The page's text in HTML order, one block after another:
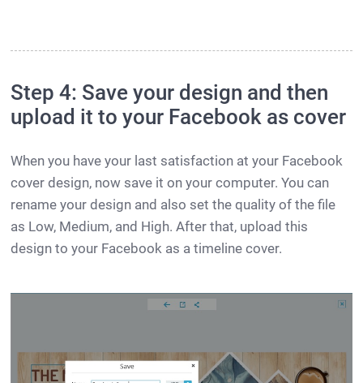
Step 4: Save your design and then
upload it to your Facebook as cover
When you have your last satisfaction at your Facebook
cover design, now save it on your computer. You can
rename your design and also set the quality of the file
as Low, Medium, and High. After that, upload this
design to your Facebook as a timeline cover.